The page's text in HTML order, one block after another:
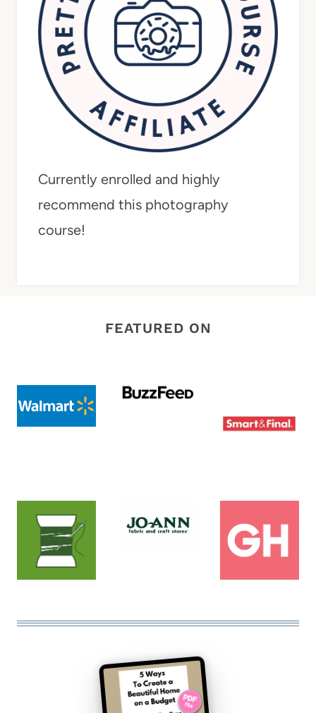
Currently enrolled and highly
recommend this photography
course!
FEATURED ON